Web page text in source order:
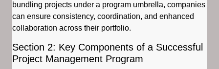
bundling projects under a program umbrella, companies
can ensure consistency, coordination, and enhanced
collaboration across their portfolio.
Section 2: Key Components of a Successful
Project Management Program